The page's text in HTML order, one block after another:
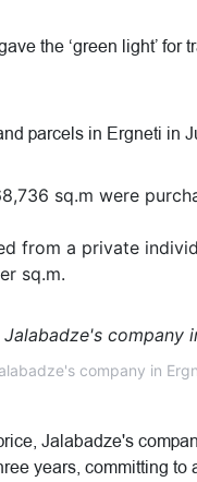
the ‘green light’
parcels in Ergneti in
sq.m were
from a private
sq.m.
company in
Jalabadze's
years, committing